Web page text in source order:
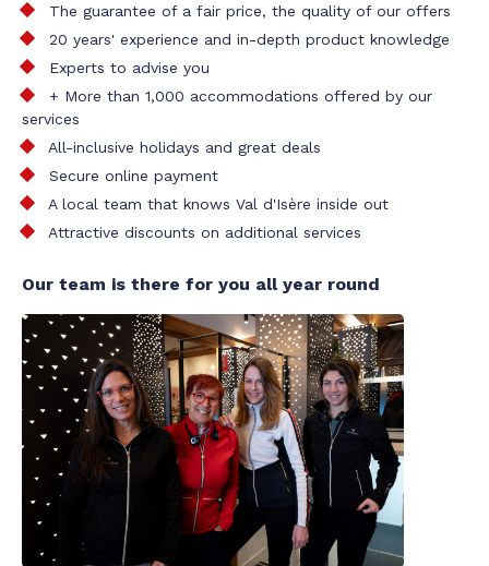
The guarantee of a fair price, the quality of our offers
20 years' experience and in-depth product knowledge
Experts to advise you
+ More than 1,000 accommodations offered by our
services
All-inclusive holidays and great deals
Secure online payment
A local team that knows Val d'Isère inside out
Attractive discounts on additional services
Our team is there for you all year round